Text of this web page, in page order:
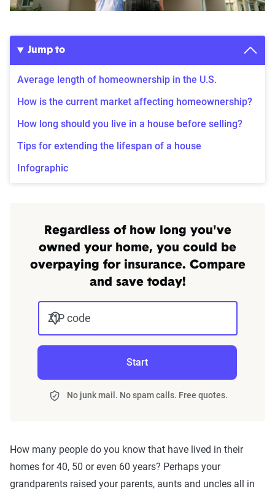
Jump to
Average length of homeownership in the U.S.
How is the current market affecting homeownership?
How long should you live in a house before selling?
Tips for extending the lifespan of a house
Infographic
Regardless of how long you've
owned your home, you could be
overpaying for insurance. Compare
and save today!
ZIP code
Start
No junk mail. No spam calls. Free quotes.
How many people do you know that have lived in their
homes for 40, 50 or even 60 years? Perhaps your
grandparents raised your parents, aunts and uncles all in